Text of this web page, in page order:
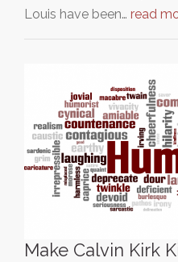
Louis have been… read
Make Calvin Kirk